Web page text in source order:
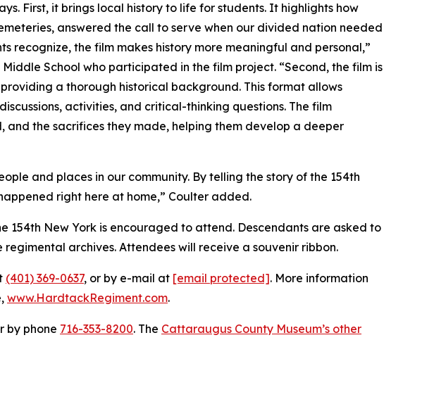
First, it brings local history to life for students. It highlights how
answered the call to serve when our divided nation needed
recognize, the film makes history more meaningful and personal,”
School who participated in the film project. “Second, the film is
a thorough historical background. This format allows
activities, and critical-thinking questions. The film
and the sacrifices they made, helping them develop a deeper
and places in our community. By telling the story of the 154th
right here at home,” Coulter added.
154th New York is encouraged to attend. Descendants are asked to
archives. Attendees will receive a souvenir ribbon.
(401) 369-0637, or by e-mail at [email protected]. More information
www.HardtackRegiment.com.
by phone 716-353-8200. The Cattaraugus County Museum’s other